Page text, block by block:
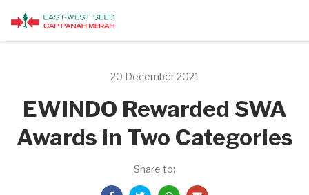
20 December 2021
EWINDO Rewarded SWA
Awards in Two Categories
Share to: